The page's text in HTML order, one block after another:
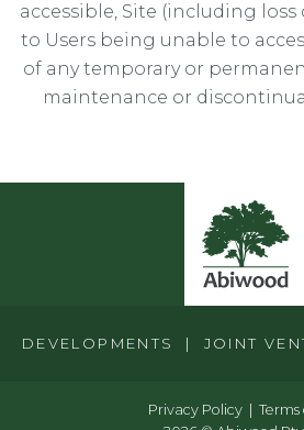
accessible, Site (including
to Users being unable to
of any temporary or
maintenance or
DEVELOPMENTS | JOINT
Privacy Policy
Terms